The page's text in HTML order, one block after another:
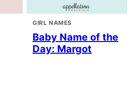
GIRL NAMES
Baby Name of the
Day: Margot